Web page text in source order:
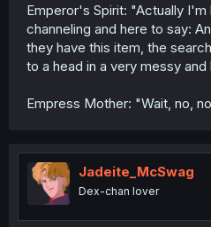
Emperor's Spirit: "Actually I'm
channeling and here to say:
they have this item, the
to a head in a very messy
Empress Mother: "Wait, no,
Jadeite_McSwag
Dex-chan lover